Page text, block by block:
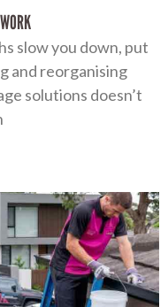
slow you down, put
and reorganising
solutions doesn’t